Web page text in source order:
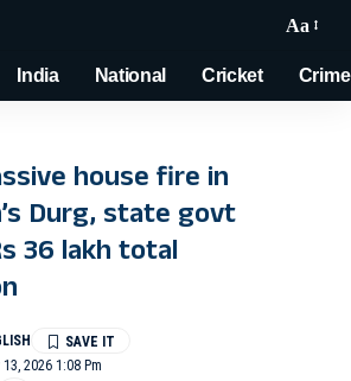
Aa
India National Cricket Crime
house fire in
Durg, state govt
36 lakh total
2026 1:08 Pm